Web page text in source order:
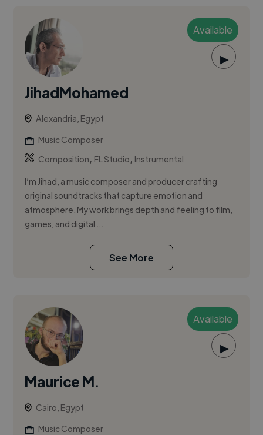
Available
▶
JihadMohamed
Alexandria, Egypt
Music Composer
Composition, FL Studio, Instrumental
I’m Jihad, a music composer and producer crafting
original soundtracks that capture emotion and
atmosphere. My work brings depth and feeling to film,
games, and digital ...
See More
Available
▶
Maurice M.
Cairo, Egypt
Music Composer